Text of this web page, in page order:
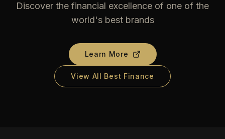
Discover the financial excellence of one of the
world's best brands
Learn More
View All Best Finance